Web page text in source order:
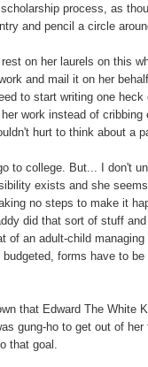
process, as
and pencil a circle
on her laurels on this
and mail it on her
to start writing one
work instead of
hurt to think about a
to college. But... I don't
exists and she
no steps to make it
did that sort of stuff
of an adult-child
forms have to
that Edward The White
gung-ho to get out of
that goal.